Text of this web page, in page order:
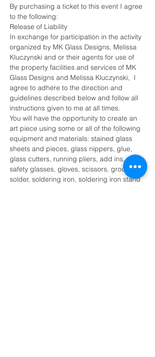
By purchasing a ticket to this event I agree
to the following:
Release of Liability
In exchange for participation in the activity
organized by MK Glass Designs, Melissa
Kluczynski and or their agents for use of
the property facilities and services of MK
Glass Designs and Melissa Kluczynski,  I
agree to adhere to the direction and
guidelines described below and follow all
instructions given to me at all times.
You will have the opportunity to create an
art piece using some or all of the following
equipment and materials: stained glass
sheets and pieces, glass nippers, glue,
glass cutters, running pliers, add ins,
safety glasses, gloves, scissors, grout, foil,
solder, soldering iron, soldering iron stand